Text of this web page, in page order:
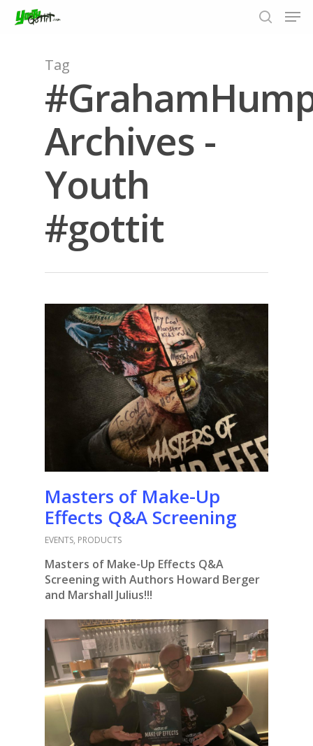
Hit enter to search or ESC to close
Tag
Archives -
Youth
#gottit
Masters of Make-Up
Effects Q&A Screening
EVENTS, PRODUCTS
Masters of Make-Up Effects Q&A
Screeningwith Authors Howard Berger
and Marshall Julius!!!